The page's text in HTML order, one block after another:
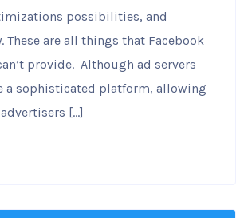
possibilities, and
These are all things that Facebook
provide. Although ad servers
a sophisticated platform, allowing
[…]